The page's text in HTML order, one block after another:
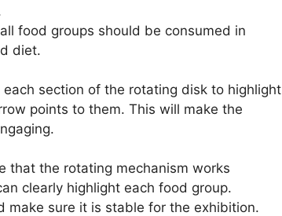
food groups should be consumed in
diet.
each section of the rotating disk to highlight
points to them. This will make the
that the rotating mechanism works
clearly highlight each food group.
make sure it is stable for the exhibition.